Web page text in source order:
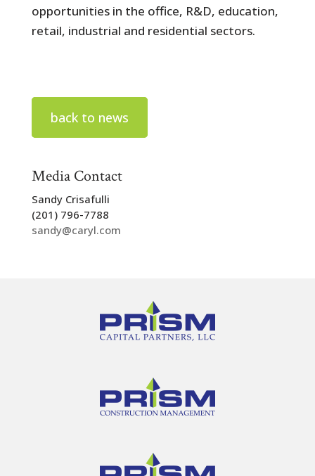
opportunities in the office, R&D, education,
retail, industrial and residential sectors.
back to news
Media Contact
Sandy Crisafulli
(201) 796-7788
sandy@caryl.com